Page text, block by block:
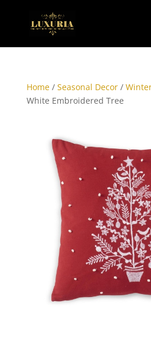
Home/ Seasonal Decor/
White Embroidered Tree